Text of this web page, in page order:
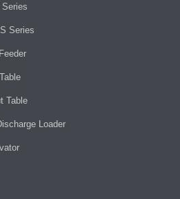
Series
Series
Table
Loader